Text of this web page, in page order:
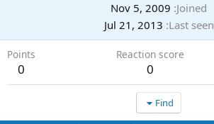
Joined
Nov 5, 2009
Last seen
Jul 21, 2013
Reaction score
0
Points
0
Find